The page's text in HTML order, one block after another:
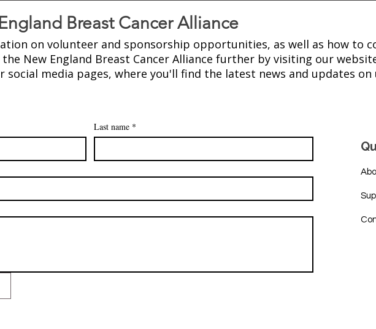
Community MVP Award
Breast Cancer Alliance
on volunteer and sponsorship opportunities, as well as how to
New England Breast Cancer Alliance further by visiting our
social media pages, where you'll find the latest news and updates on
Last name *